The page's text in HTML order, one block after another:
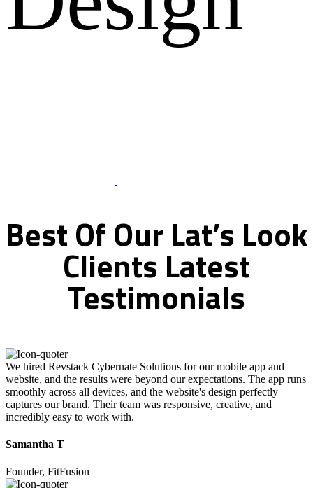
BestOfOur Lat’s Look
Clients Latest
Testimonials
We hired Revstack Cybernate Solutions for our mobile app and
website, and the results were beyond our expectations. The app runs
smoothly across all devices, and the website's design perfectly
captures our brand. Their team was responsive, creative, and
incredibly easy to work with.
Samantha T
Founder, FitFusion